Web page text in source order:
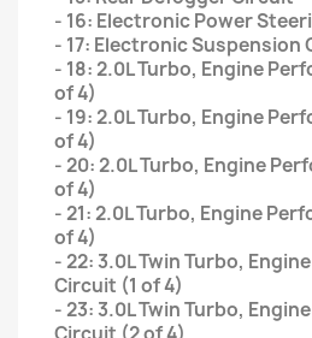
- 16: Electronic Power
- 17: Electronic Suspension
- 18: 2.0L Turbo, Engine
of 4)
- 19: 2.0L Turbo, Engine
of 4)
- 20: 2.0L Turbo, Engine
of 4)
- 21: 2.0L Turbo, Engine
of 4)
- 22: 3.0L Twin Turbo,
Circuit (1 of 4)
- 23: 3.0L Twin Turbo,